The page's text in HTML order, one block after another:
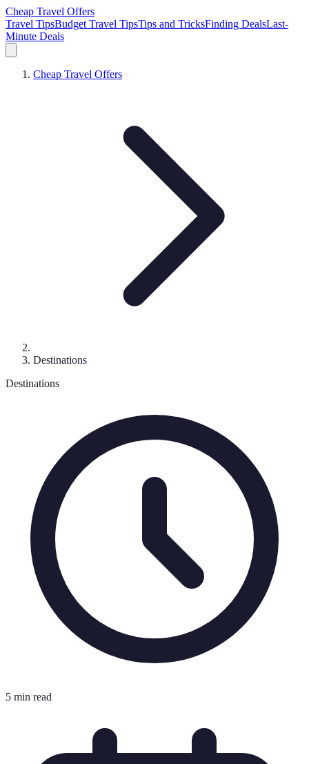
Cheap Travel Offers
Travel TipsBudget Travel TipsTips and TricksFinding DealsLast-
Minute Deals
Cheap Travel Offers
Destinations
Destinations
5 min read